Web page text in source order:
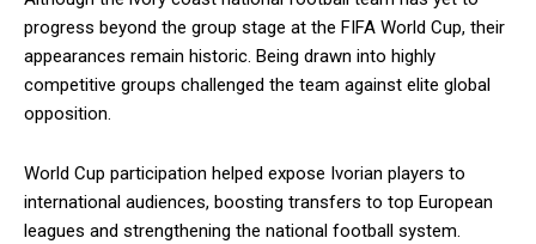
progress beyond the group stage at the FIFA World Cup, their
appearances remain historic. Being drawn into highly
competitive groups challenged the team against elite global
opposition.
World Cup participation helped expose Ivorian players to
international audiences, boosting transfers to top European
leagues and strengthening the national football system.